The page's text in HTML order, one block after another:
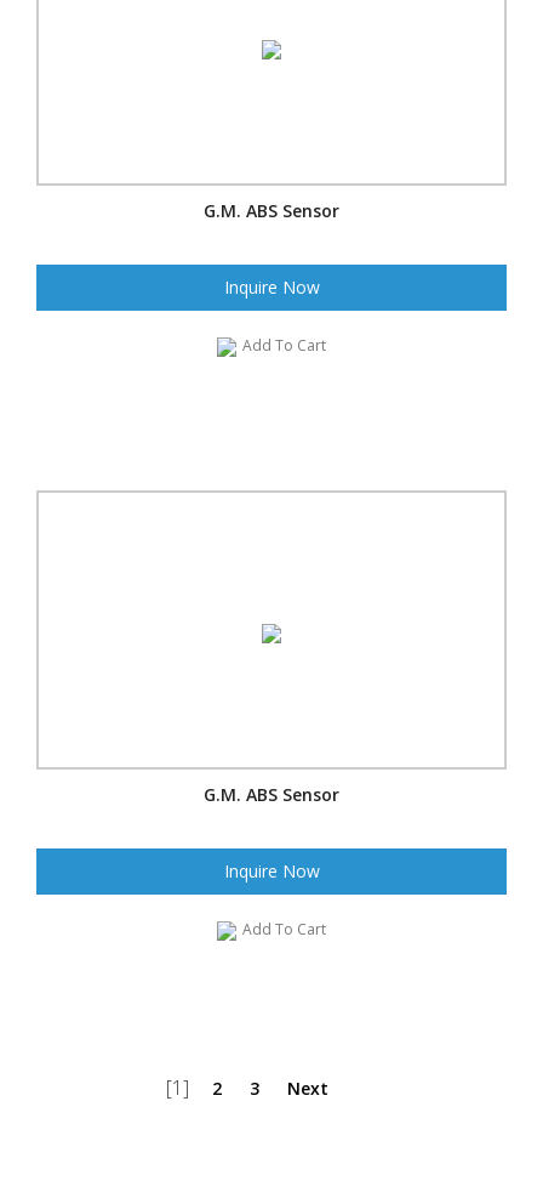
G.M. ABS Sensor
Inquire Now
Add To Cart
G.M. ABS Sensor
Inquire Now
Add To Cart
[1] 2 3 Next